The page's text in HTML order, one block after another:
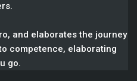
and elaborates the journey
competence, elaborating
go.